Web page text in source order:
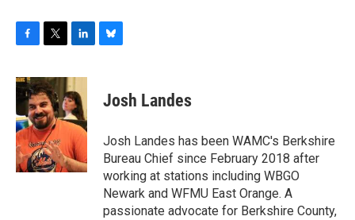
c
e
b
o
o
k
i
t
t
e
r
n
k
e
d
I
n
sJosh Landes
Josh Landes has been WAMC's Berkshire
Bureau Chief since February 2018 after
working at stations including WBGO
Newark and WFMU East Orange. A
passionate advocate for Berkshire County,